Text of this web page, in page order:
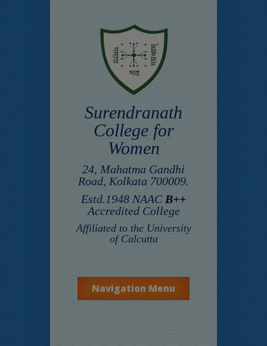
Surendranath
College for
Women
24, Mahatma Gandhi
Road, Kolkata 700009.
Estd.1948 NAAC B++
Accredited College
Affiliated to the University
of Calcutta
Navigation Menu